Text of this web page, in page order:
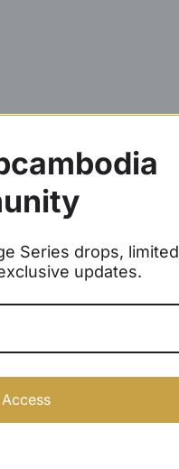
Series drops, limited
updates.